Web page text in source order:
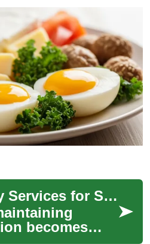
Meal Delivery Services for Seniors: Enhancing Nutrition and Independence
becomes